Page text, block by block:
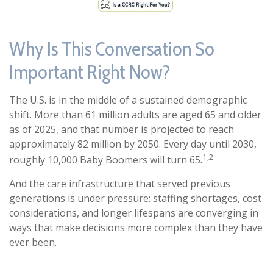
Why Is This Conversation So
Important Right Now?
The U.S. is in the middle of a sustained demographic
shift. More than 61 million adults are aged 65 and older
as of 2025, and that number is projected to reach
approximately 82 million by 2050. Every day until 2030,
roughly 10,000 Baby Boomers will turn 65.1,2
And the care infrastructure that served previous
generations is under pressure: staffing shortages, cost
considerations, and longer lifespans are converging in
ways that make decisions more complex than they have
ever been.